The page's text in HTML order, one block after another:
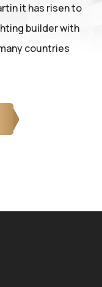
it has risen to
builder with
countries